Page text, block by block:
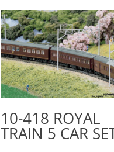
10-418 ROYAL
TRAIN 5 CAR